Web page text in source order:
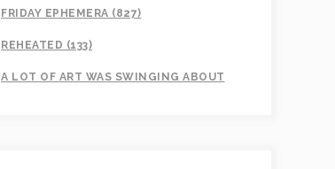
FRIDAY EPHEMERA (827)
REHEATED (133)
A LOT OF ART WAS SWINGING ABOUT